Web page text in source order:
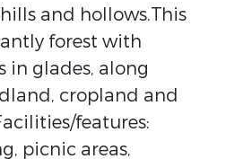
and hollows.This
forest with
in glades, along
cropland and
features:
picnic areas,